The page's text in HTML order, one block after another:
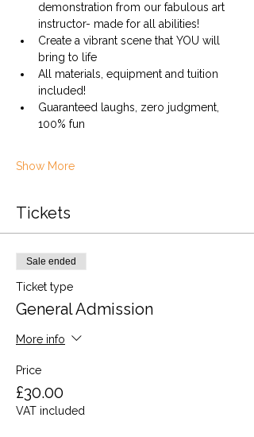
demonstration from our fabulous art
instructor- made for all abilities!
Create a vibrant scene that YOU will
bring to life
All materials, equipment and tuition
included!
Guaranteed laughs, zero judgment,
100% fun
Show More
Tickets
Sale ended
Ticket type
General Admission
More info
Price
£30.00
VAT included